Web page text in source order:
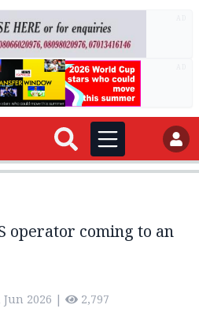
operator coming to an
Jun 2026 | 2,797